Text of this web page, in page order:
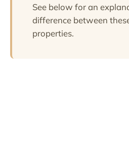
See below for an
difference between
properties.